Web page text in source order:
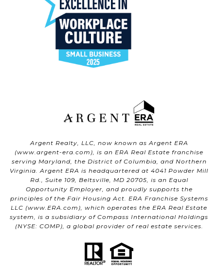
Argent Realty, LLC, now known as Argent ERA
(www.argent-era.com ), is an ERA Real Estate franchise
serving Maryland, the District of Columbia, and Northern
Virginia. Argent ERA is headquartered at 4041 Powder Mill
Rd., Suite 109, Beltsville, MD 20705, is an Equal
Opportunity Employer, and proudly supports the
principles of the Fair Housing Act. ERA Franchise Systems
LLC (www.ERA.com ), which operates the ERA Real Estate
system, is a subsidiary of Compass International Holdings
(NYSE: COMP), a global provider of real estate services.